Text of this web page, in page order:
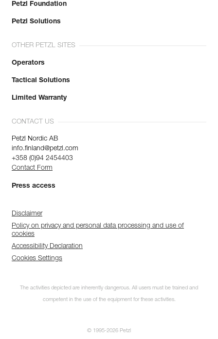
Petzl Foundation
Petzl Solutions
OTHER PETZL SITES
Operators
Tactical Solutions
Limited Warranty
CONTACT US
Petzl Nordic AB
info.finland@petzl.com
+358 (0)94 2454403
Contact Form
Press access
Disclaimer
Policy on privacy and personal data processing and use of
cookies
Accessibility Declaration
Cookies Settings
The activities depicted are inherently dangerous. All users must be trained and
competent in the use of the equipment for these activities.
© 1995-2026 Petzl